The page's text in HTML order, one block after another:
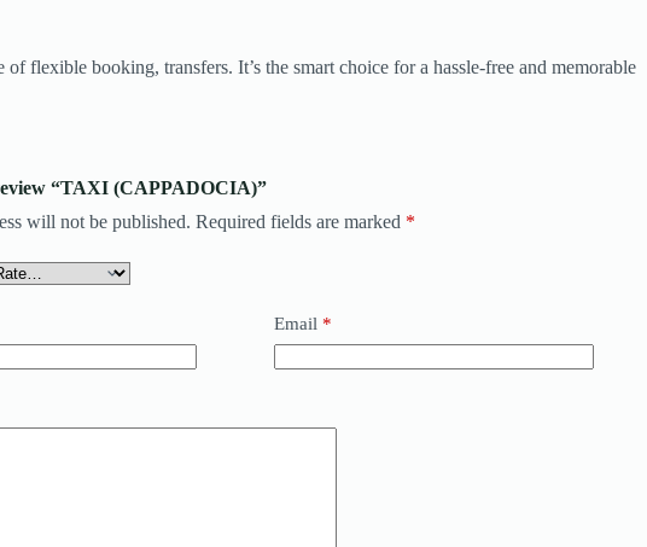
flexible booking, transfers. It’s the smart choice for a hassle-free and memorable
“TAXI (CAPPADOCIA)”
will not be published. Required fields are marked *
Email*